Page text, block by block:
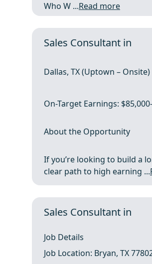
Who W ...Read more
Sales Consultant in
Dallas, TX (Uptown – Onsite)
On-Target Earnings:
About the Opportunity
If you’re looking to build a
clear path to high earning ...
Sales Consultant in
Job Details
Job Location: Bryan, TX